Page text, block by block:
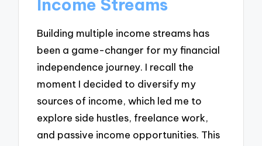
Income Streams
Building multiple income streams has
been a game-changer for my financial
independence journey. I recall the
moment I decided to diversify my
sources of income, which led me to
explore side hustles, freelance work,
and passive income opportunities. This